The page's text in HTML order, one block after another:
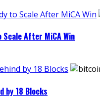
to Scale After MiCA Win
Scale After MiCA Win
by 18 Blocks
by 18 Blocks